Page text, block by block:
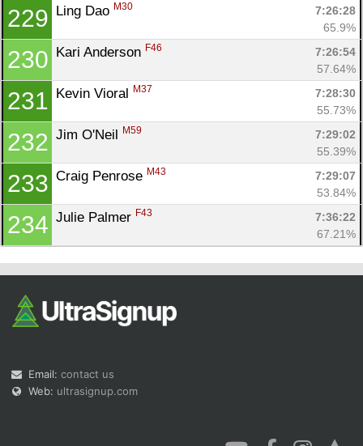
229 Ling Dao M30
7:26:28
65.9%
230 Kari Anderson F46
7:26:54
57.64%
231 Kevin Vioral M37
7:28:30
55.73%
232 Jim O'Neil M59
7:29:02
55.39%
233 Craig Penrose M43
7:29:07
53.84%
234 Julie Palmer F43
7:36:22
67.21%
Email: contact us
Web: ultrasignup.com